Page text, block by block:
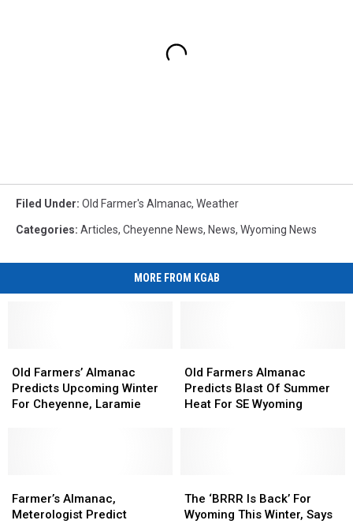
Filed Under: Old Farmer's Almanac, Weather
Categories: Articles, Cheyenne News, News, Wyoming News
MORE FROM KGAB
Farmers’
Almanac
Predicts
Old Farmers’ Almanac
Predicts Upcoming Winter
For Cheyenne, Laramie
Farmers’
Almanac
Predicts
Farmers
Almanac
Predicts
SE
Wyoming
Old Farmers Almanac
Predicts Blast Of Summer
Heat For SE Wyoming
Farmers
Almanac
Predicts
SE
Wyoming
Almanac,
Meterologist
Farmer’s Almanac,
Meterologist Predict
Almanac,
Meterologist
‘BRRR
Is
The ‘BRRR Is Back’ For
Wyoming This Winter, Says
‘BRRR
Is